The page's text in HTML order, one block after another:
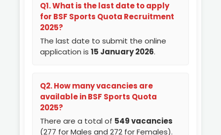
Q1. What is the last date to apply
for BSF Sports Quota Recruitment
2025?
The last date to submit the online
application is 15 January 2026.
Q2. How many vacancies are
available in BSF Sports Quota
2025?
There are a total of 549 vacancies
(277 for Males and 272 for Females).